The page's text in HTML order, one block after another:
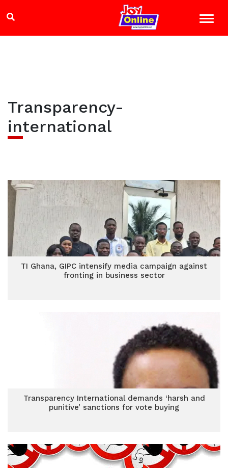
Transparency-
international
TI Ghana, GIPC intensify media campaign against
fronting in business sector
Transparency International demands ‘harsh and
punitive’ sanctions for vote buying